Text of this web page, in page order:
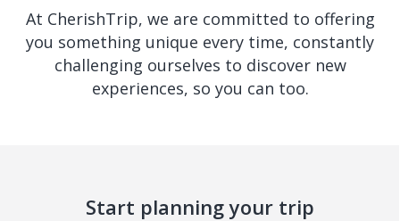
At CherishTrip, we are committed to offering
you something unique every time, constantly
challenging ourselves to discover new
experiences, so you can too.
Start planning your trip